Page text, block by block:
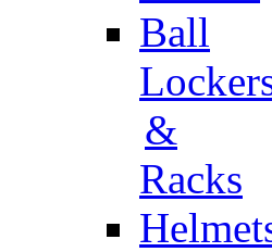
Ball
&
Racks